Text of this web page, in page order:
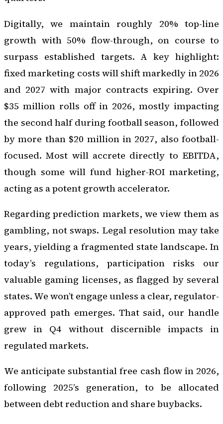
Digitally, we maintain roughly 20% top-line
growth with 50% flow-through, on course to
surpass established targets. A key highlight:
fixed marketing costs will shift markedly in 2026
and 2027 with major contracts expiring. Over
$35 million rolls off in 2026, mostly impacting
the second half during football season, followed
by more than $20 million in 2027, also football-
focused. Most will accrete directly to EBITDA,
though some will fund higher-ROI marketing,
acting as a potent growth accelerator.
Regarding prediction markets, we view them as
gambling, not swaps. Legal resolution may take
years, yielding a fragmented state landscape. In
today’s regulations, participation risks our
valuable gaming licenses, as flagged by several
states. We won’t engage unless a clear, regulator-
approved path emerges. That said, our handle
grew in Q4 without discernible impacts in
regulated markets.
We anticipate substantial free cash flow in 2026,
following 2025’s generation, to be allocated
between debt reduction and share buybacks.